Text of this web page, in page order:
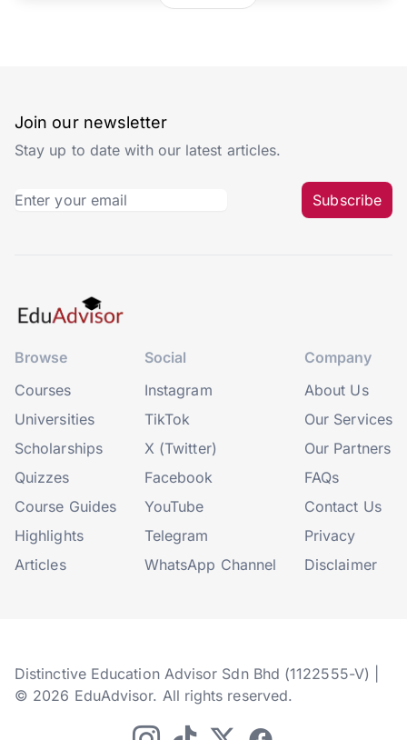
Join our newsletter
Stay up to date with our latest articles.
Subscribe
Browse
Courses
Universities
Scholarships
Quizzes
Course Guides
Highlights
Articles
Social
Instagram
TikTok
X (Twitter)
Facebook
YouTube
Telegram
WhatsApp Channel
Company
About Us
Our Services
Our Partners
FAQs
Contact Us
Privacy
Disclaimer
Distinctive Education Advisor Sdn Bhd (1122555-V) |
© 2026 EduAdvisor. All rights reserved.